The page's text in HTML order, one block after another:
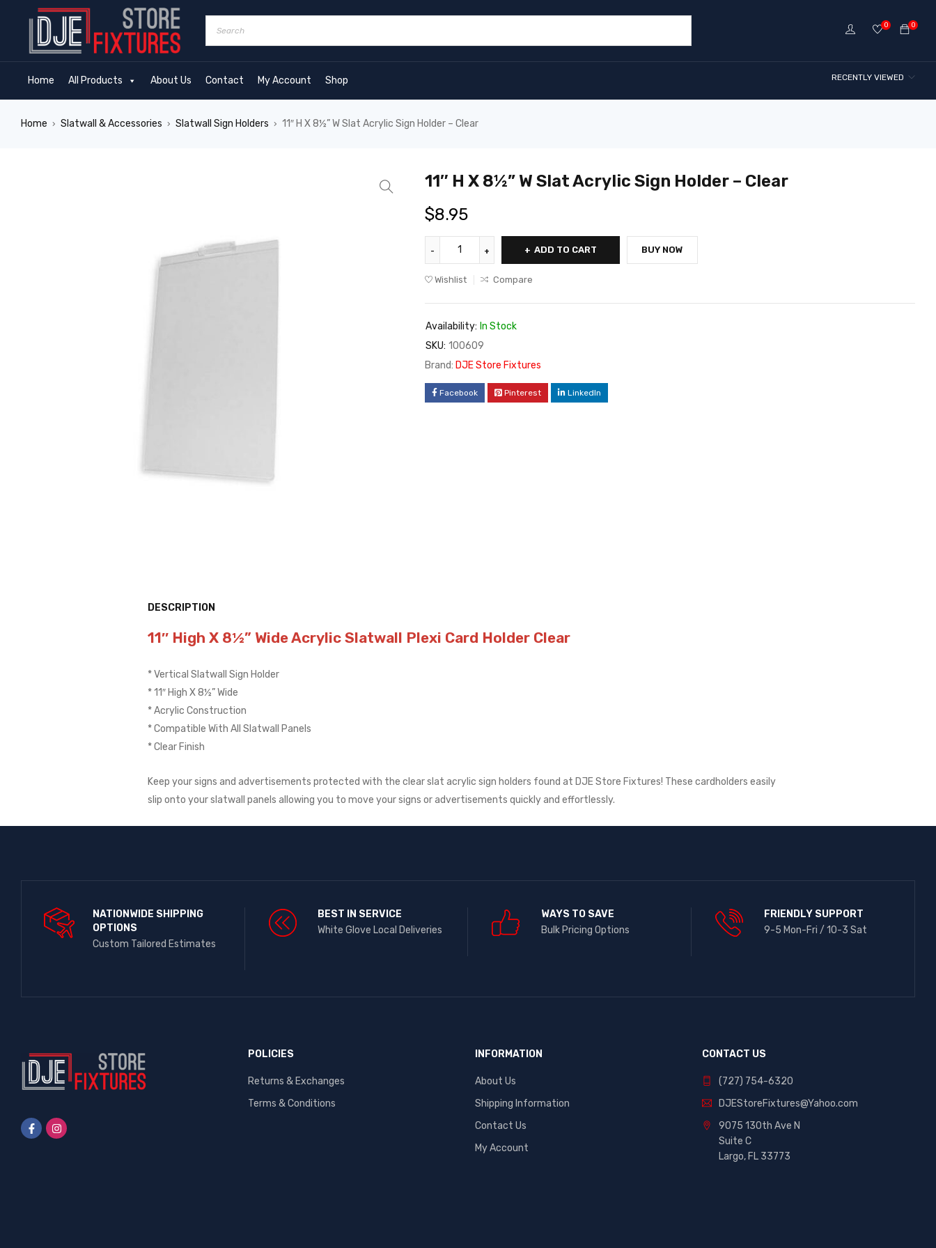
0
0
Home All Products About Us Contact My Account Shop RECENTLY VIEWED
Home › Slatwall & Accessories › Slatwall Sign Holders › 11″ H X 8½” W Slat Acrylic Sign Holder – Clear
11″ H X 8½” W Slat Acrylic Sign Holder – Clear
$8.95
ADD TO CART BUY NOW
Wishlist Compare
Availability: In Stock
SKU: 100609
Brand: DJE Store Fixtures
Facebook Pinterest LinkedIn
DESCRIPTION
11″ High X 8½” Wide Acrylic Slatwall Plexi Card Holder Clear
* Vertical Slatwall Sign Holder
* 11″ High X 8½” Wide
* Acrylic Construction
* Compatible With All Slatwall Panels
* Clear Finish
Keep your signs and advertisements protected with the clear slat acrylic sign holders found at DJE Store Fixtures! These cardholders easily
slip onto your slatwall panels allowing you to move your signs or advertisements quickly and effortlessly.
NATIONWIDE SHIPPING
OPTIONS​
Custom Tailored Estimates
BEST IN SERVICE
White Glove Local Deliveries
WAYS TO SAVE
Bulk Pricing Options
FRIENDLY SUPPORT
9-5 Mon-Fri / 10-3 Sat
POLICIES
Returns & Exchanges
Terms & Conditions
INFORMATION
About Us
Shipping Information
Contact Us
My Account
CONTACT US
(727) 754-6320
DJEStoreFixtures@Yahoo.com
9075 130th Ave N
Suite C
Largo, FL 33773